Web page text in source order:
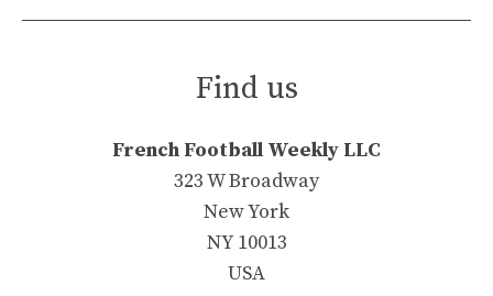
Find us
French Football Weekly LLC
323 W Broadway
New York
NY 10013
USA